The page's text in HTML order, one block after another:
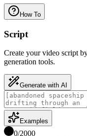
How To
Script
Create your video script
generation tools.
Generate with AI
Examples
0/2000